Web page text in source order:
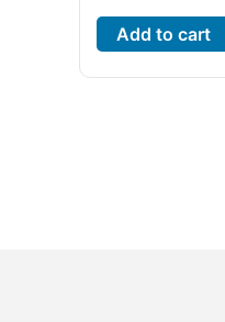
Add to cart